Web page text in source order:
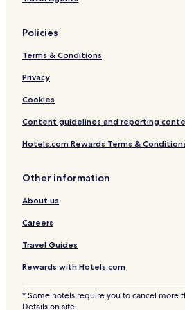
t
o
e
Policies
Terms & Conditions
Privacy
Cookies
Content guidelines and reporting
Hotels.com Rewards Terms &
Other information
About us
Careers
Travel Guides
Rewards with Hotels.com
* Some hotels require you to cancel more
Details on site.